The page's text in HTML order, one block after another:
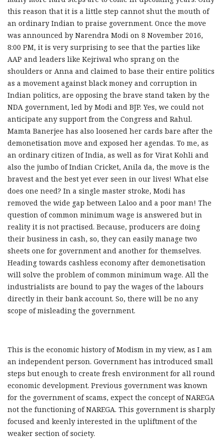
this reason that it is a little step cannot shut the mouth of
an ordinary Indian to praise government. Once the move
was announced by Narendra Modi on 8 November 2016,
8:00 PM, it is very surprising to see that the parties like
AAP and leaders like Kejriwal who sprang on the
shoulders or Anna and claimed to base their entire politics
as a movement against black money and corruption in
Indian politics, are opposing the brave stand taken by the
NDA government, led by Modi and BJP. Yes, we could not
anticipate any support from the Congress and Rahul.
Mamta Banerjee has also loosened her cards bare after the
demonetisation move and exposed her agendas. To me, as
an ordinary citizen of India, as well as for Virat Kohli and
also the jumbo of Indian Cricket, Anila da, the move is the
bravest and the best yet ever seen in our lives! What else
does one need? In a single master stroke, Modi has
removed the wide gap between Laloo and a poor man! The
question of common minimum wage is answered but in
reality it is not practised. Because, producers are doing
their business in cash, so, they can easily manage two
sheets one for government and another for themselves.
Heading towards cashless economy after demonetisation
will solve the problem of common minimum wage. All the
industrialists are bound to pay the wages of the labours
directly in their bank account. So, there will be no any
scope of misleading the government.
This is the economic history of Modism in my view, as I am
an independent person. Government has introduced small
steps but enough to create fresh environment for all round
economic development. Previous government was known
for the government of scams, expect the concept of NAREGA
not the functioning of NAREGA. This government is sharply
focused and keenly interested in the upliftment of the
weaker section of society.